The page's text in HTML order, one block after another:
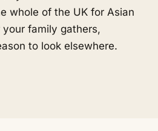
whole of the UK for Asian
family gathers,
to look elsewhere.